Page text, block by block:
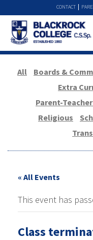
CONTACT
All Boards &
Extra
Parent-
Religious
« All Events
This event has
Class